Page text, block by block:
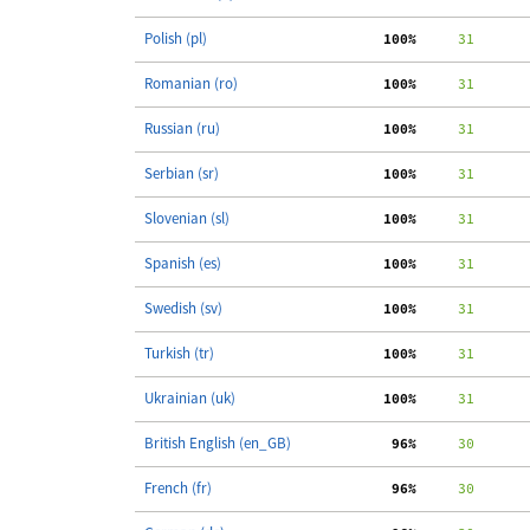
Polish (pl) 100%
     31
Romanian (ro) 100%
     31
Russian (ru) 100%
     31
Serbian (sr) 100%
     31
Slovenian (sl) 100%
     31
Spanish (es) 100%
     31
Swedish (sv) 100%
     31
Turkish (tr) 100%
     31
Ukrainian (uk) 100%
     31
British English (en_GB) 96%
     30
French (fr) 96%
     30